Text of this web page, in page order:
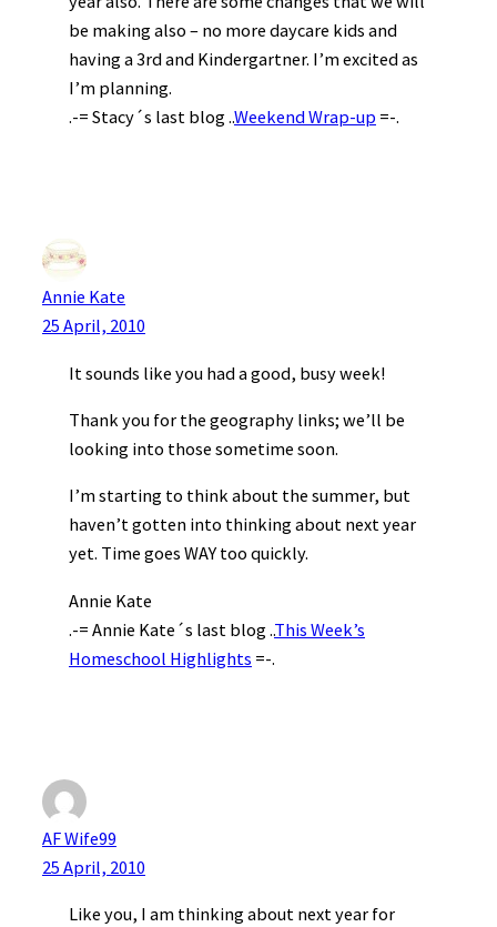
be making also – no more daycare kids and
having a 3rd and Kindergartner. I’m excited as
I’m planning.
.-= Stacy´s last blog ..Weekend Wrap-up =-.
Annie Kate
25 April, 2010
It sounds like you had a good, busy week!
Thank you for the geography links; we’ll be
looking into those sometime soon.
I’m starting to think about the summer, but
haven’t gotten into thinking about next year
yet. Time goes WAY too quickly.
Annie Kate
.-= Annie Kate´s last blog ..This Week’s
Homeschool Highlights =-.
AF Wife99
25 April, 2010
Like you, I am thinking about next year for